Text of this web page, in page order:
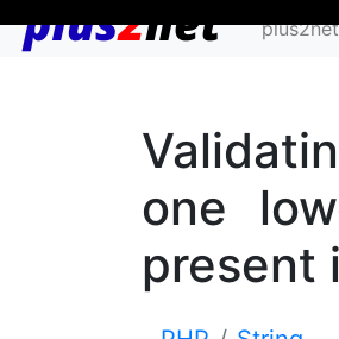
one
present